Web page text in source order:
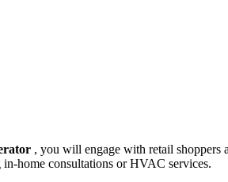
, you will engage with retail shoppers
consultations or HVAC services.